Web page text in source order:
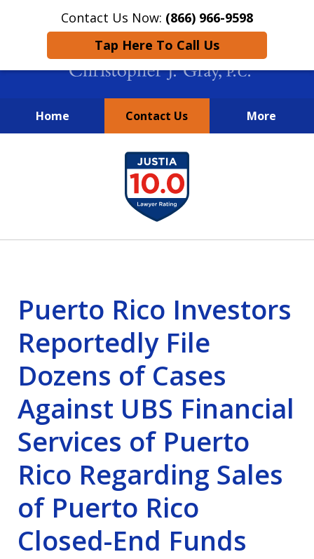
Contact Us Now: (866) 966-9598
Tap Here To Call Us
Home Contact Us More
New York City Lawyers
FIGHTING TO RECOVER INVESTOR
LOSSES SINCE 2004
Puerto Rico Investors
Reportedly File
Dozens of Cases
Against UBS Financial
Services of Puerto
Rico Regarding Sales
of Puerto Rico
Closed-End Funds